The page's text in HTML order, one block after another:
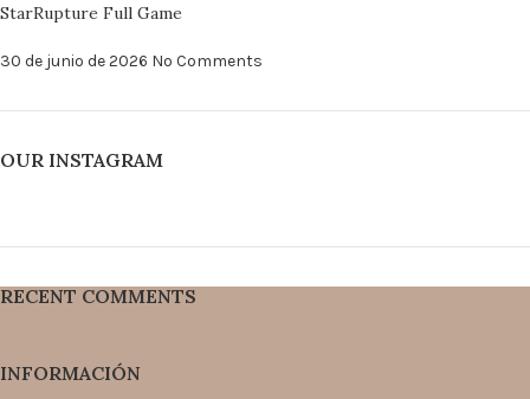
StarRupture Full Game
30 de junio de 2026 No Comments
OUR INSTAGRAM
RECENT COMMENTS
INFORMACIÓN